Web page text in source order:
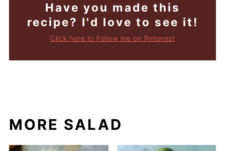
Have you made this
recipe? I'd love to see it!
Click here to Follow me on Pinterest
MORE SALAD